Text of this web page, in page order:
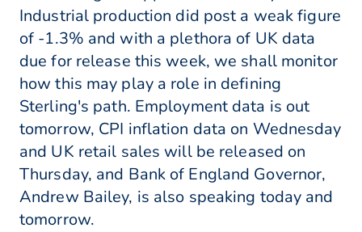
Industrial production did post a weak figure
of -1.3% and with a plethora of UK data
due for release this week, we shall monitor
how this may play a role in defining
Sterling's path. Employment data is out
tomorrow, CPI inflation data on Wednesday
and UK retail sales will be released on
Thursday, and Bank of England Governor,
Andrew Bailey, is also speaking today and
tomorrow.